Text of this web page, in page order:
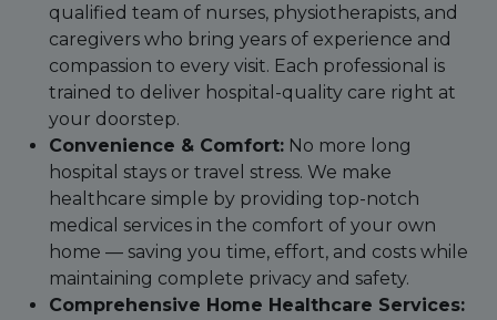
qualified team of nurses, physiotherapists, and
caregivers who bring years of experience and
compassion to every visit. Each professional is
trained to deliver hospital-quality care right at
your doorstep.
Convenience & Comfort: No more long
hospital stays or travel stress. We make
healthcare simple by providing top-notch
medical services in the comfort of your own
home — saving you time, effort, and costs while
maintaining complete privacy and safety.
Comprehensive Home Healthcare Services: